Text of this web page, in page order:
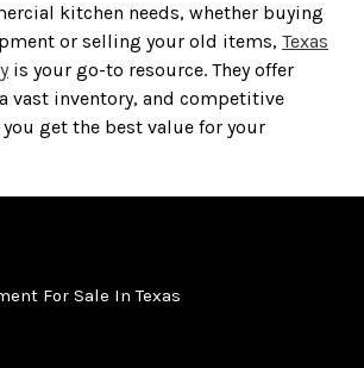
kitchen needs, whether buying
or selling your old items, Texas
is your go-to resource. They offer
vast inventory, and competitive
get the best value for your
For Sale In Texas